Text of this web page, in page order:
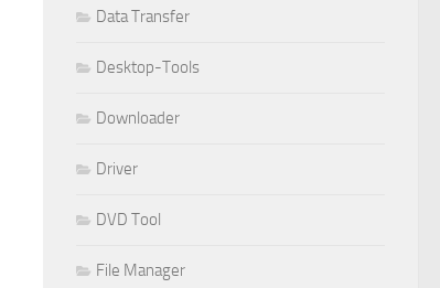
Data Transfer
Desktop-Tools
Downloader
Driver
DVD Tool
File Manager